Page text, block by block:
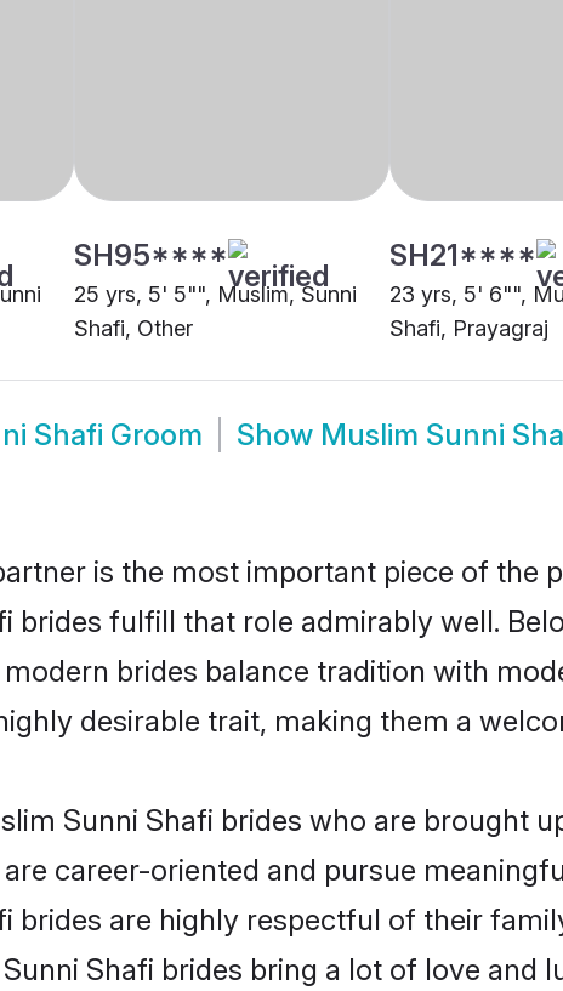
SH95****
25 yrs, 5' 5"", Muslim, Sunni
Shafi, Other
SH21****
23 yrs, 5' 6"",
Shafi, Prayagraj
Shafi Groom Show Muslim Sunni
is the most important piece of the
brides fulfill that role admirably well.
brides balance tradition with
desirable trait, making them a
Sunni Shafi brides who are brought
career-oriented and pursue
brides are highly respectful of their
Shafi brides bring a lot of love and